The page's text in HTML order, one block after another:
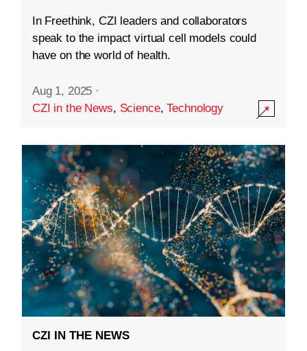
In Freethink, CZI leaders and collaborators
speak to the impact virtual cell models could
have on the world of health.
Aug 1, 2025 ·
CZI in the News, Science,Technology
CZI IN THE NEWS